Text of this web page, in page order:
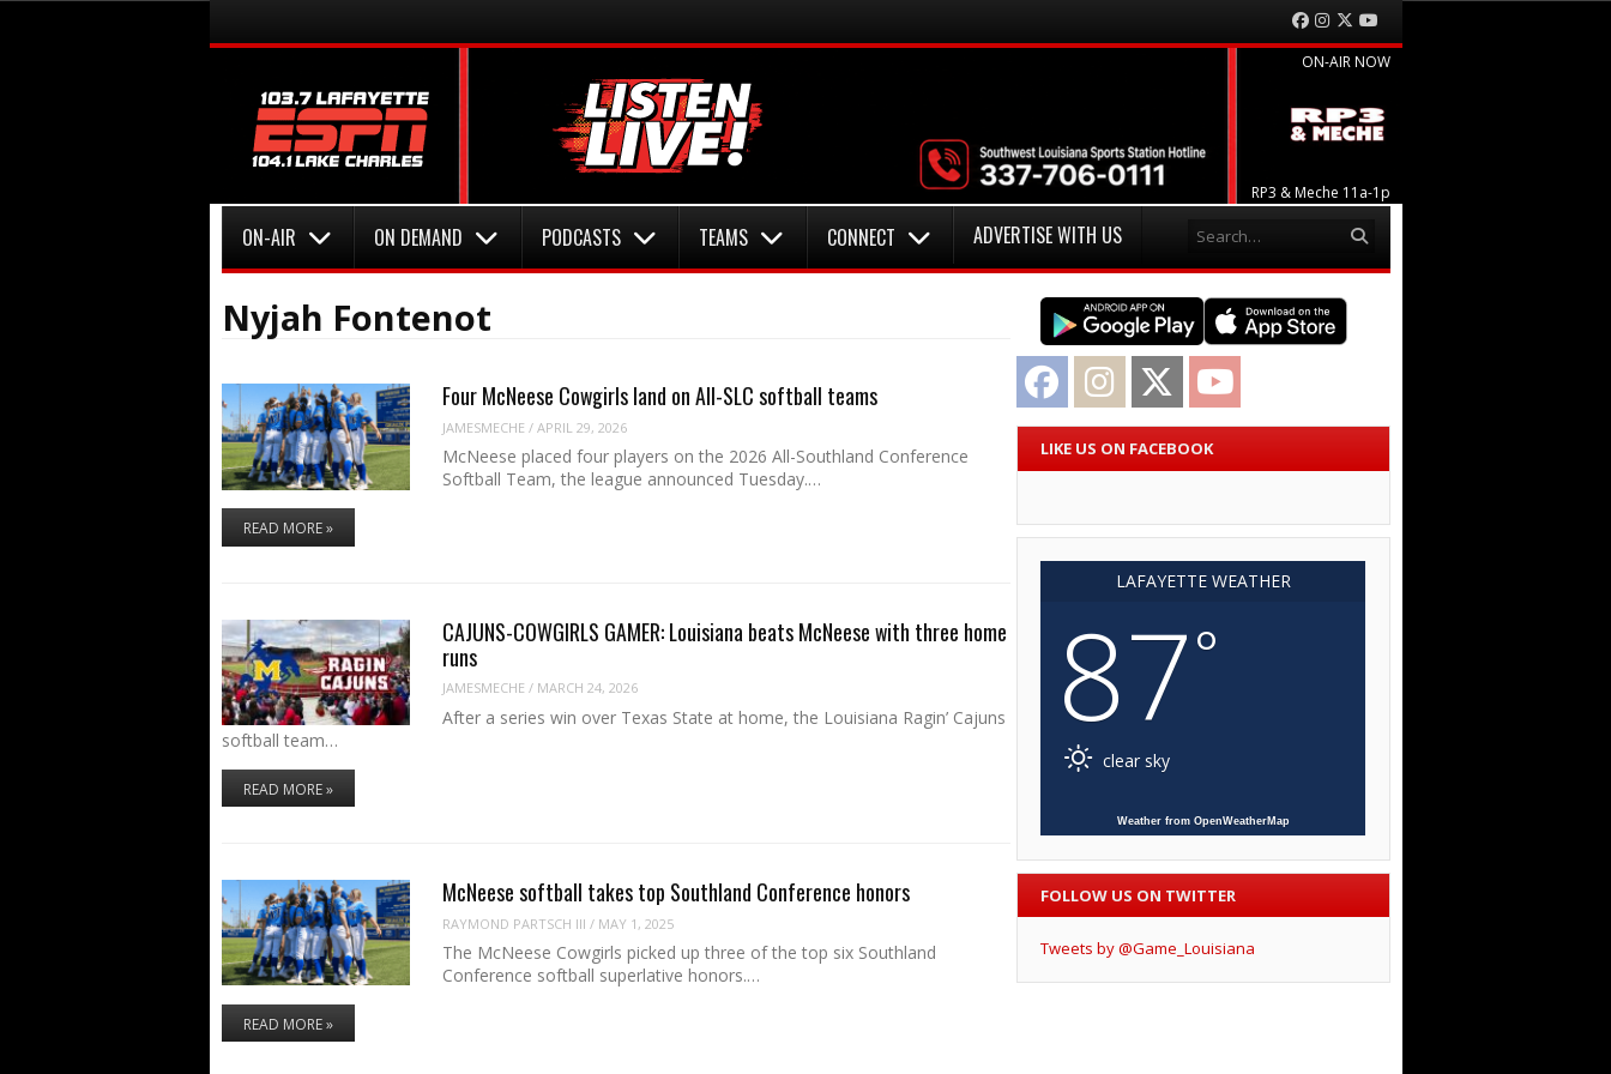
Menu Facebook
Instagram
Twitter
ON-AIR NOW
RP3 & Meche 11a-1p
Menu
ON-AIR ON DEMAND PODCASTS TEAMS CONNECT ADVERTISE WITH US
Nyjah Fontenot
Four McNeese Cowgirls land on All-SLC softball teams
JAMESMECHE / APRIL 29, 2026
McNeese placed four players on the 2026 All-Southland Conference
Softball Team, the league announced Tuesday.…
READ MORE »
CAJUNS-COWGIRLS GAMER: Louisiana beats McNeese with three home
runs
JAMESMECHE / MARCH 24, 2026
After a series win over Texas State at home, the Louisiana Ragin’ Cajuns
softball team…
READ MORE »
McNeese softball takes top Southland Conference honors
RAYMOND PARTSCH III / MAY 1, 2025
The McNeese Cowgirls picked up three of the top six Southland
Conference softball superlative honors.…
READ MORE »
Facebook Instagram Twitter
LIKE US ON FACEBOOK
LAFAYETTE WEATHER
87°
clear sky
Weather from OpenWeatherMap
FOLLOW US ON TWITTER
Tweets by @Game_Louisiana